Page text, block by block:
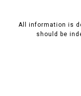
All information is
should be